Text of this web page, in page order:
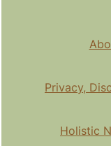
Privacy,
Holistic